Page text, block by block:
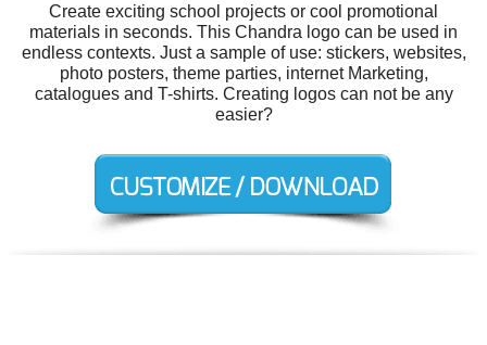
Create exciting school projects or cool promotional
materials in seconds. This Chandra logo can be used in
endless contexts. Just a sample of use: stickers, websites,
photo posters, theme parties, internet Marketing,
catalogues and T-shirts. Creating logos can not be any
easier?